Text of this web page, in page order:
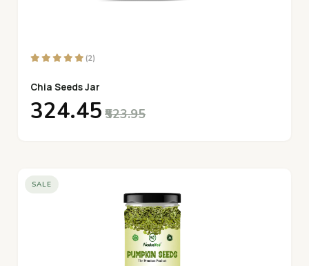
(2)
Chia Seeds Jar
₹324.45 ₹523.95
SALE